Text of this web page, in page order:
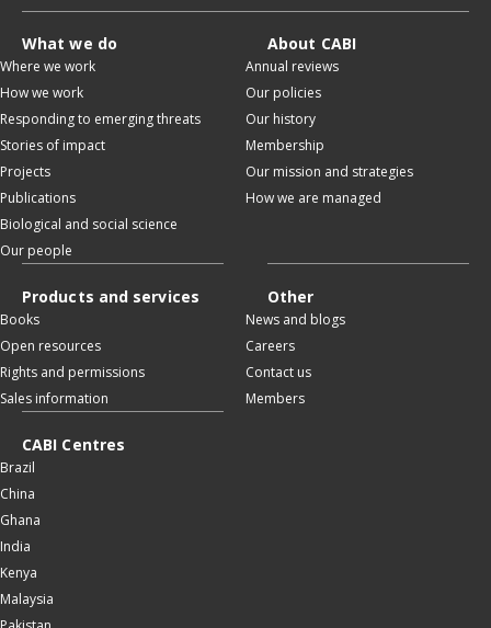
What we do
Where we work
How we work
Responding to emerging threats
Stories of impact
Projects
Publications
Biological and social science
Our people
About CABI
Annual reviews
Our policies
Our history
Membership
Our mission and strategies
How we are managed
Products and services
Books
Open resources
Rights and permissions
Sales information
Other
News and blogs
Careers
Contact us
Members
CABI Centres
Brazil
China
Ghana
India
Kenya
Malaysia